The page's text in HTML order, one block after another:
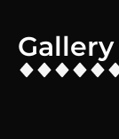
Gallery